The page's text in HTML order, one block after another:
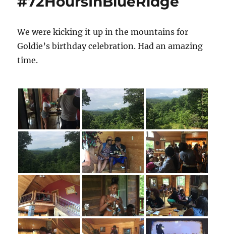
We were kicking it up in the mountains for
Goldie’s birthday celebration. Had an amazing
time.